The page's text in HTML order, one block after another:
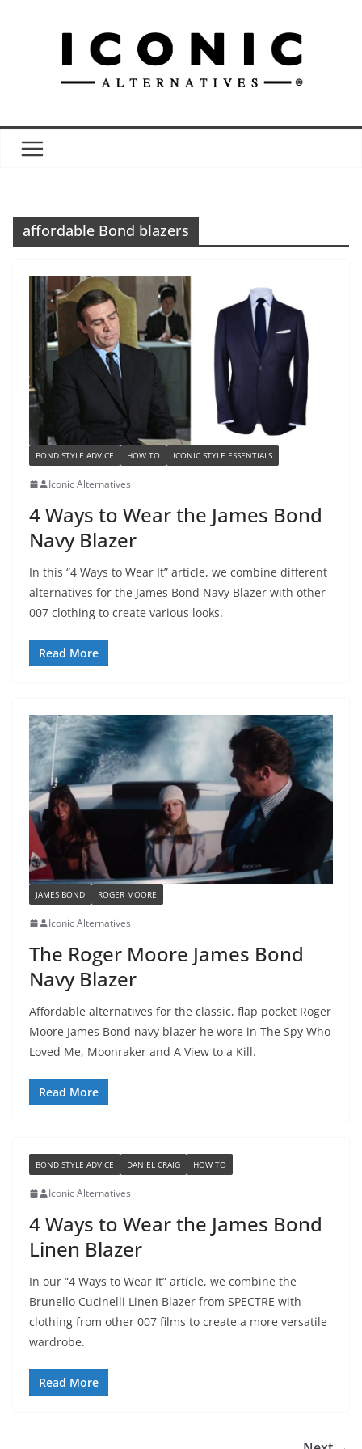
affordable Bond blazers
BOND STYLE ADVICE HOW TO ICONIC STYLE ESSENTIALS
Iconic Alternatives
4 Ways to Wear the James Bond
Navy Blazer
In this “4 Ways to Wear It” article, we combine different
alternatives for the James Bond Navy Blazer with other
007 clothing to create various looks.
Read More
JAMES BOND ROGER MOORE
Iconic Alternatives
The Roger Moore James Bond
Navy Blazer
Affordable alternatives for the classic, flap pocket Roger
Moore James Bond navy blazer he wore in The Spy Who
Loved Me, Moonraker and A View to a Kill.
Read More
BOND STYLE ADVICE DANIEL CRAIG HOW TO
Iconic Alternatives
4 Ways to Wear the James Bond
Linen Blazer
In our “4 Ways to Wear It” article, we combine the
Brunello Cucinelli Linen Blazer from SPECTRE with
clothing from other 007 films to create a more versatile
wardrobe.
Read More